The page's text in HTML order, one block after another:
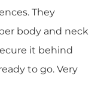
They
body and neck
it behind
to go. Very